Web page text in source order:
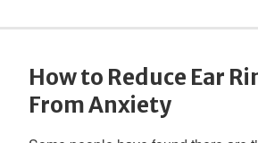
How to Reduce Ear
From Anxiety